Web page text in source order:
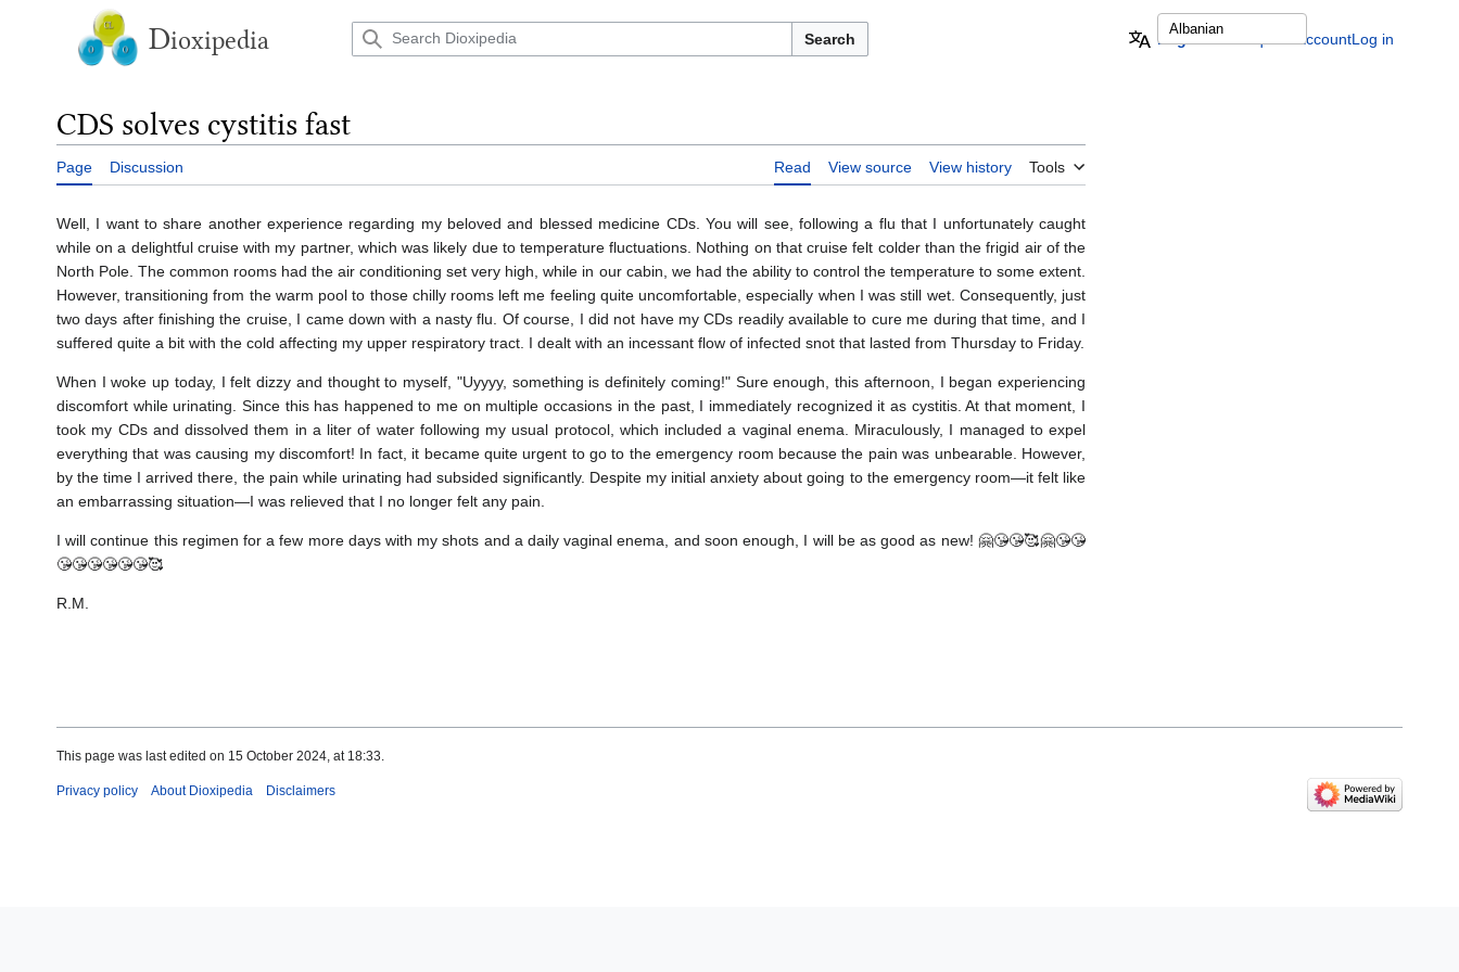
Dioxipedia Search English Request accountLog in
CDS solves cystitis fast
Page Discussion Read View source View history Tools
Well, I want to share another experience regarding my beloved and blessed medicine CDs. You will see, following a flu that I unfortunately caught
while on a delightful cruise with my partner, which was likely due to temperature fluctuations. Nothing on that cruise felt colder than the frigid air of the
North Pole. The common rooms had the air conditioning set very high, while in our cabin, we had the ability to control the temperature to some extent.
However, transitioning from the warm pool to those chilly rooms left me feeling quite uncomfortable, especially when I was still wet. Consequently, just
two days after finishing the cruise, I came down with a nasty flu. Of course, I did not have my CDs readily available to cure me during that time, and I
suffered quite a bit with the cold affecting my upper respiratory tract. I dealt with an incessant flow of infected snot that lasted from Thursday to Friday.
When I woke up today, I felt dizzy and thought to myself, "Uyyyy, something is definitely coming!" Sure enough, this afternoon, I began experiencing
discomfort while urinating. Since this has happened to me on multiple occasions in the past, I immediately recognized it as cystitis. At that moment, I
took my CDs and dissolved them in a liter of water following my usual protocol, which included a vaginal enema. Miraculously, I managed to expel
everything that was causing my discomfort! In fact, it became quite urgent to go to the emergency room because the pain was unbearable. However,
by the time I arrived there, the pain while urinating had subsided significantly. Despite my initial anxiety about going to the emergency room—it felt like
an embarrassing situation—I was relieved that I no longer felt any pain.
I will continue this regimen for a few more days with my shots and a daily vaginal enema, and soon enough, I will be as good as new! 🤗😘😘🥰🤗😘😘
😘😘😘😘😘😘🥰
R.M.
This page was last edited on 15 October 2024, at 18:33.
Privacy policy About Dioxipedia Disclaimers